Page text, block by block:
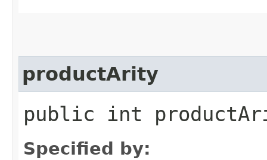
productArity
public int
Specified by: